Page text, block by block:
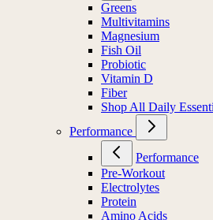
Greens
Multivitamins
Magnesium
Fish Oil
Probiotic
Vitamin D
Fiber
Shop All Daily
Performance
Performance
Pre-Workout
Electrolytes
Protein
Amino Acids